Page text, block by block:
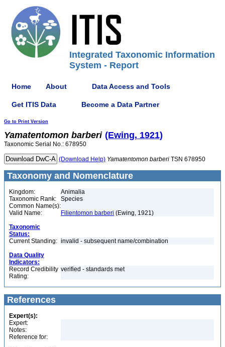
Integrated Taxonomic Information
System - Report
Home About Data Access and Tools
Get ITIS Data Become a Data Partner
Go to Print Version
Yamatentomon barberi (Ewing, 1921)
Taxonomic Serial No.: 678950
(Download Help) Yamatentomon barberi TSN 678950
Taxonomy and Nomenclature
Kingdom:
Animalia
Taxonomic Rank:
Species
Common Name(s):
Valid Name:
Filientomon barberi (Ewing, 1921)
Taxonomic
Status:
Current Standing: invalid - subsequent name/combination
Data Quality
Indicators:
Record Credibility
Rating:
verified - standards met
References
Expert(s):
Expert:
Notes:
Reference for: